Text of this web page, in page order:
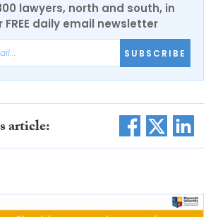
lawyers, north and south, in
daily email newsletter
SUBSCRIBE
article: